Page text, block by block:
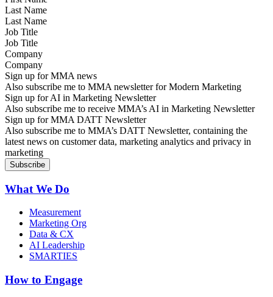
Last Name
Job Title
Company
Sign up for MMA news
Also subscribe me to MMA newsletter for Modern Marketing
Sign up for AI in Marketing Newsletter
Also subscribe me to receive MMA’s AI in Marketing Newsletter
Sign up for MMA DATT Newsletter
Also subscribe me to MMA’s DATT Newsletter, containing the
latest news on customer data, marketing analytics and privacy in
marketing
What We Do
Measurement
Marketing Org
Data & CX
AI Leadership
SMARTIES
How to Engage